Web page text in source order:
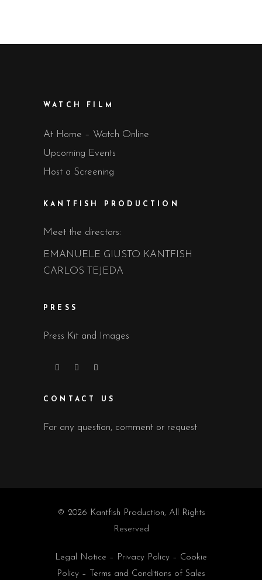
WATCH FILM
At Home – Watch Online
Upcoming Events
Host a Screening
KANTFISH PRODUCTION
Meet the directors:
EMANUELE GIUSTO KANTFISH
CARLOS TEJEDA
PRESS
Press Kit and Images
CONTACT US
For any question, comment or request
© 2026 Kantfish Production, All Rights
Reserved
Legal Notice – Privacy Policy – Cookie
Policy – Terms and Conditions of Sales